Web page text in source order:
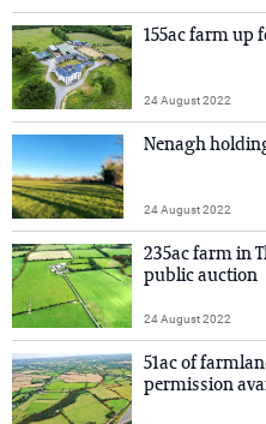
155ac farm up
24 August 2022
Nenagh
24 August 2022
235ac farm in
public auction
24 August 2022
51ac of
permission